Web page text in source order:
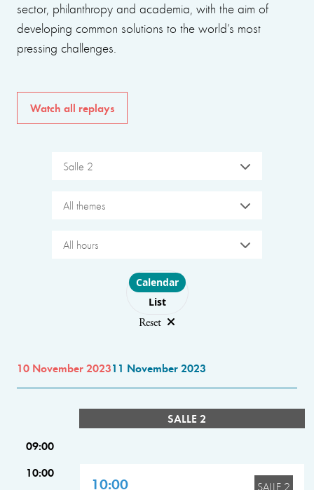
sector, philanthropy and academia, with the aim of
developing common solutions to the world’s most
pressing challenges.
Watch all replays
Salle 2
All themes
All hours
Choose layout
Calendar
List
Reset
10 November 202311 November 2023
SALLE 2
09:00
10:00
10:00 SALLE 2